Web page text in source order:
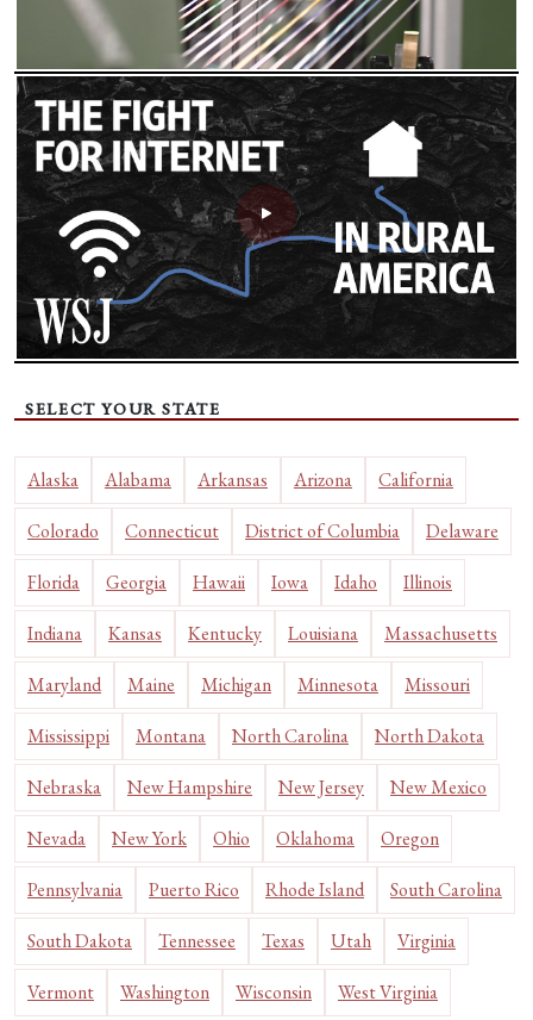
SELECT YOUR STATE
Alaska Alabama Arkansas Arizona California
Colorado Connecticut District of Columbia Delaware
Florida Georgia Hawaii Iowa Idaho Illinois
Indiana Kansas Kentucky Louisiana Massachusetts
Maryland Maine Michigan Minnesota Missouri
Mississippi Montana North Carolina North Dakota
Nebraska New Hampshire New Jersey New Mexico
Nevada New York Ohio Oklahoma Oregon
Pennsylvania Puerto Rico Rhode Island South Carolina
South Dakota Tennessee Texas Utah Virginia
Vermont Washington Wisconsin West Virginia